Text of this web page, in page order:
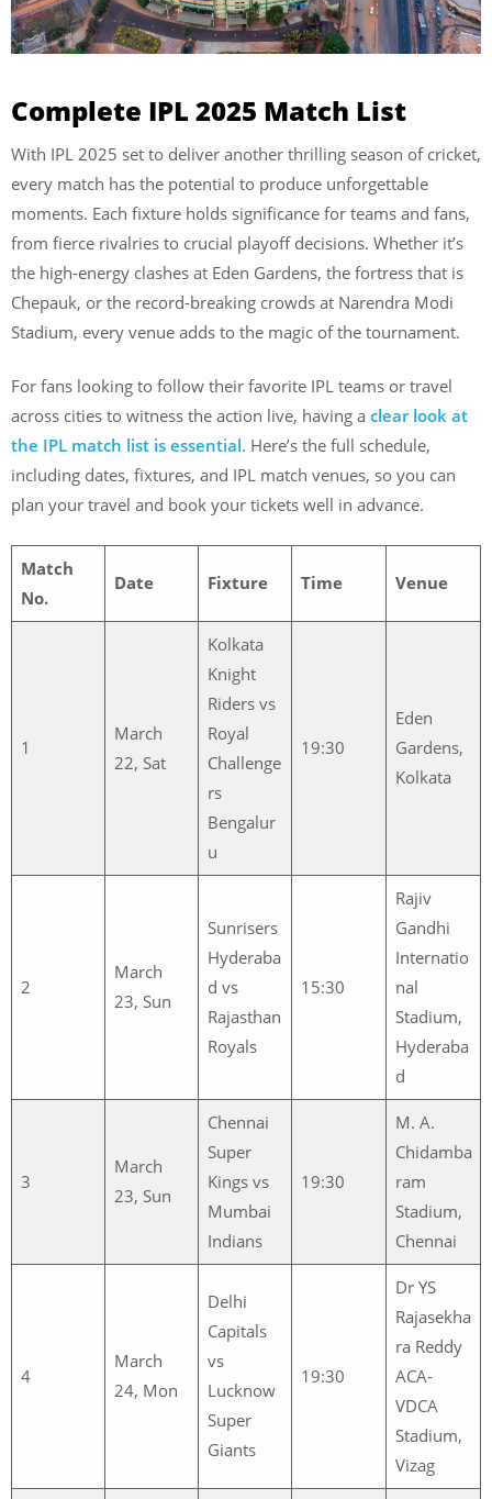
Complete IPL 2025 Match List
With IPL 2025 set to deliver another thrilling season of cricket,
every match has the potential to produce unforgettable
moments. Each fixture holds significance for teams and fans,
from fierce rivalries to crucial playoff decisions. Whether it’s
the high-energy clashes at Eden Gardens, the fortress that is
Chepauk, or the record-breaking crowds at Narendra Modi
Stadium, every venue adds to the magic of the tournament.
For fans looking to follow their favorite IPL teams or travel
across cities to witness the action live, having a clear look at
the IPL match list is essential. Here’s the full schedule,
including dates, fixtures, and IPL match venues, so you can
plan your travel and book your tickets well in advance.
Match
No.
Date Fixture Time Venue
1
March
22, Sat
Kolkata
Knight
Riders vs
Royal
Challenge
rs
Bengalur
u
19:30
Eden
Gardens,
Kolkata
2
March
23, Sun
Sunrisers
Hyderaba
d vs
Rajasthan
Royals
15:30
Rajiv
Gandhi
Internatio
nal
Stadium,
Hyderaba
d
3
March
23, Sun
Chennai
Super
Kings vs
Mumbai
Indians
19:30
M. A.
Chidamba
ram
Stadium,
Chennai
4
March
24, Mon
Delhi
Capitals
vs
Lucknow
Super
Giants
19:30
Dr YS
Rajasekha
ra Reddy
ACA-
VDCA
Stadium,
Vizag